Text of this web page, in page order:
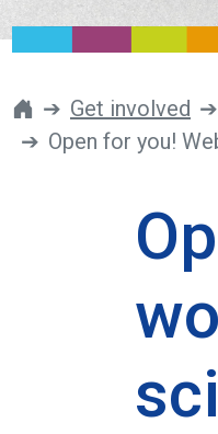
Get involved
Open for you!